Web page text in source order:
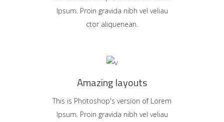
Ipsum. Proin gravida nibh vel veliau
ctor aliquenean.
Amazing layouts
This is Photoshop's version of Lorem
Ipsum. Proin gravida nibh vel veliau